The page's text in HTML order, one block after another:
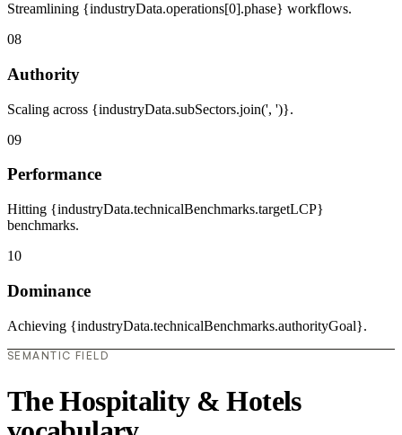
Streamlining {industryData.operations[0].phase} workflows.
08
Authority
Scaling across {industryData.subSectors.join(', ')}.
09
Performance
Hitting {industryData.technicalBenchmarks.targetLCP}
benchmarks.
10
Dominance
Achieving {industryData.technicalBenchmarks.authorityGoal}.
SEMANTIC FIELD
The Hospitality & Hotels